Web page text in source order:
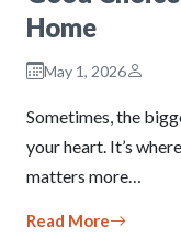
Home
May 1, 2026
Sometimes, the
your heart. It’s
matters more…
Read More